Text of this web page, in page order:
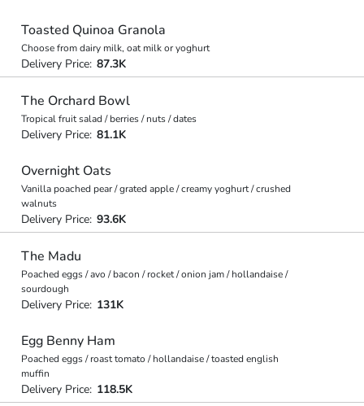
Toasted Quinoa Granola
Choose from dairy milk, oat milk or yoghurt
Delivery Price: 87.3K
The Orchard Bowl
Tropical fruit salad / berries / nuts / dates
Delivery Price: 81.1K
Overnight Oats
Vanilla poached pear / grated apple / creamy yoghurt / crushed
walnuts
Delivery Price: 93.6K
The Madu
Poached eggs / avo / bacon / rocket / onion jam / hollandaise /
sourdough
Delivery Price: 131K
Egg Benny Ham
Poached eggs / roast tomato / hollandaise / toasted english
muffin
Delivery Price: 118.5K